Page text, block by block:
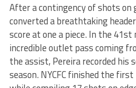
After a contingency of shots on
converted a breathtaking
score at one a piece. In the
incredible outlet pass coming
the assist, Pereira recorded his
season. NYCFC finished the